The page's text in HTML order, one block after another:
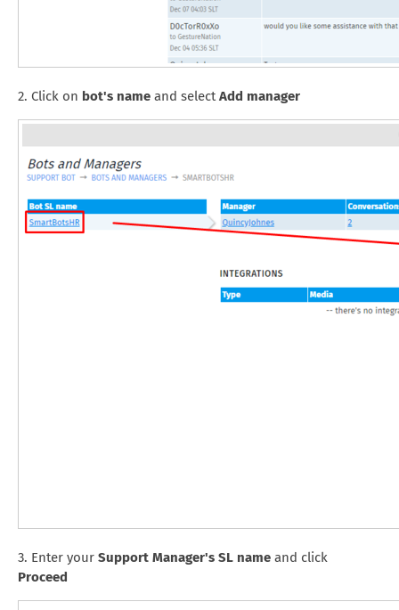
2. Click on bot's name and selectAdd manager
3. Enter your Support Manager's SL name and click
Proceed